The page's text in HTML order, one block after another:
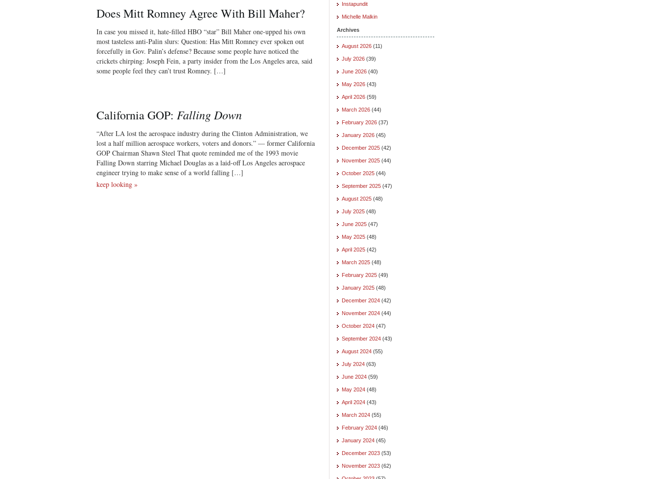
Does Mitt Romney Agree With Bill Maher?
In case you missed it, hate-filled HBO “star” Bill Maher one-upped his own
most tasteless anti-Palin slurs: Question: Has Mitt Romney ever spoken out
forcefully in Gov. Palin’s defense? Because some people have noticed the
crickets chirping: Joseph Fein, a party insider from the Los Angeles area, said
some people feel they can’t trust Romney. […]
California GOP: Falling Down
“After LA lost the aerospace industry during the Clinton Administration, we
lost a half million aerospace workers, voters and donors.” — former California
GOP Chairman Shawn Steel That quote reminded me of the 1993 movie
Falling Down starring Michael Douglas as a laid-off Los Angeles aerospace
engineer trying to make sense of a world falling […]
keep looking »
Instapundit
Michelle Malkin
Archives
August 2026 (11)
July 2026 (39)
June 2026 (40)
May 2026 (43)
April 2026 (59)
March 2026 (44)
February 2026 (37)
January 2026 (45)
December 2025 (42)
November 2025 (44)
October 2025 (44)
September 2025 (47)
August 2025 (48)
July 2025 (48)
June 2025 (47)
May 2025 (48)
April 2025 (42)
March 2025 (48)
February 2025 (49)
January 2025 (48)
December 2024 (42)
November 2024 (44)
October 2024 (47)
September 2024 (43)
August 2024 (55)
July 2024 (63)
June 2024 (59)
May 2024 (48)
April 2024 (43)
March 2024 (55)
February 2024 (46)
January 2024 (45)
December 2023 (53)
November 2023 (62)